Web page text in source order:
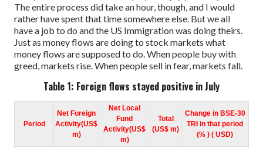
The entire process did take an hour, though, and I would
rather have spent that time somewhere else. But we all
have a job to do and the US Immigration was doing theirs.
Just as money flows are doing to stock markets what
money flows are supposed to do.When people buy with
greed, markets rise.When people sell in fear, markets fall.
Table 1: Foreign flows stayed positive in July
Period
Net Foreign
Activity(US$
m)
Net Local
Fund
Activity(US$
m)
Total
(US$ m)
Change in BSE-30
TRI in that period
(% ) ( USD)